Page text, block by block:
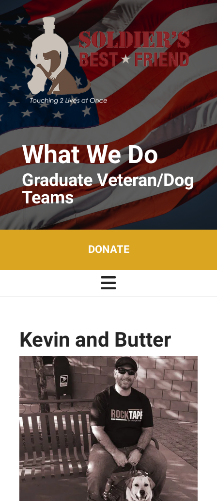
Skip to main content
What We Do
Graduate Veteran/Dog
Teams
DONATE
Kevin and Butter